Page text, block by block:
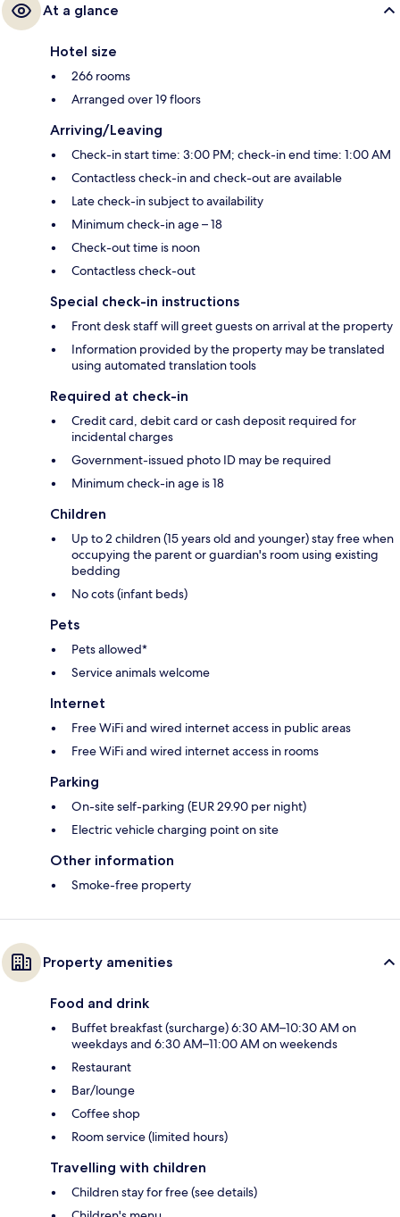
At a glance
Hotel size
266 rooms
Arranged over 19 floors
Arriving/Leaving
Check-in start time: 3:00 PM; check-in end time: 1:00 AM
Contactless check-in and check-out are available
Late check-in subject to availability
Minimum check-in age – 18
Check-out time is noon
Contactless check-out
Special check-in instructions
Front desk staff will greet guests on arrival at the property
Information provided by the property may be translated
using automated translation tools
Required at check-in
Credit card, debit card or cash deposit required for
incidental charges
Government-issued photo ID may be required
Minimum check-in age is 18
Children
Up to 2 children (15 years old and younger) stay free when
occupying the parent or guardian's room using existing
bedding
No cots (infant beds)
Pets
Pets allowed*
Service animals welcome
Internet
Free WiFi and wired internet access in public areas
Free WiFi and wired internet access in rooms
Parking
On-site self-parking (EUR 29.90 per night)
Electric vehicle charging point on site
Other information
Smoke-free property
Property amenities
Food and drink
Buffet breakfast (surcharge) 6:30 AM–10:30 AM on
weekdays and 6:30 AM–11:00 AM on weekends
Restaurant
Bar/lounge
Coffee shop
Room service (limited hours)
Travelling with children
Children stay for free (see details)